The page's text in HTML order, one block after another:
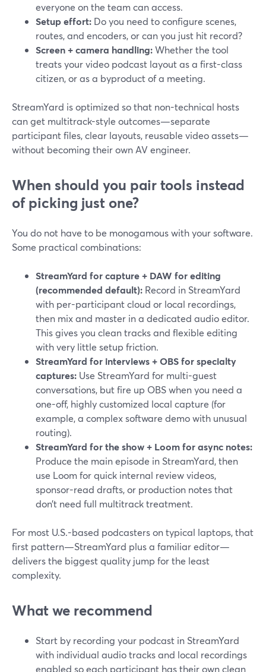
everyone on the team can access.
Setup effort: Do you need to configure scenes,
routes, and encoders, or can you just hit record?
Screen + camera handling:Whether the tool
treats your video podcast layout as a first-class
citizen, or as a byproduct of a meeting.
StreamYard is optimized so that non-technical hosts
can get multitrack-style outcomes—separate
participant files, clear layouts, reusable video assets—
without becoming their own AV engineer.
When should you pair tools instead
of picking just one?
You do not have to be monogamous with your software.
Some practical combinations:
StreamYard for capture + DAW for editing
(recommended default): Record in StreamYard
with per-participant cloud or local recordings,
then mix and master in a dedicated audio editor.
This gives you clean tracks and flexible editing
with very little setup friction.
StreamYard for interviews + OBS for specialty
captures: Use StreamYard for multi-guest
conversations, but fire up OBS when you need a
one-off, highly customized local capture (for
example, a complex software demo with unusual
routing).
StreamYard for the show + Loom for async notes:
Produce the main episode in StreamYard, then
use Loom for quick internal review videos,
sponsor-read drafts, or production notes that
don’t need full multitrack treatment.
For most U.S.-based podcasters on typical laptops, that
first pattern—StreamYard plus a familiar editor—
delivers the biggest quality jump for the least
complexity.
What we recommend
Start by recording your podcast in StreamYard
with individual audio tracks and local recordings
enabled so each participant has their own clean